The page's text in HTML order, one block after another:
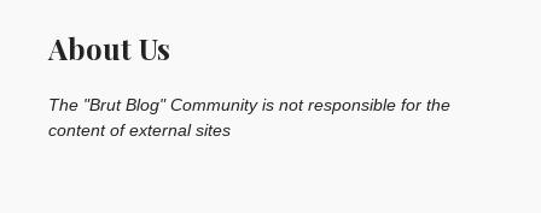
About Us
The "Brut Blog" Community is not responsible for the
content of external sites